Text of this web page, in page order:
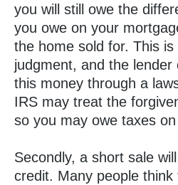
you will still owe the
you owe on your
the home sold for. This
judgment, and the
this money through a
IRS may treat the
so you may owe taxes
Secondly, a short sale
credit. Many people